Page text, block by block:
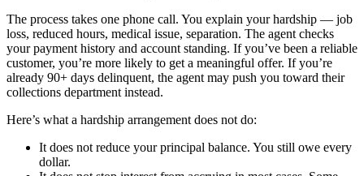
The process takes one phone call. You explain your hardship — job
loss, reduced hours, medical issue, separation. The agent checks
your payment history and account standing. If you’ve been a reliable
customer, you’re more likely to get a meaningful offer. If you’re
already 90+ days delinquent, the agent may push you toward their
collections department instead.
Here’s what a hardship arrangement does not do:
It does not reduce your principal balance. You still owe every
dollar.